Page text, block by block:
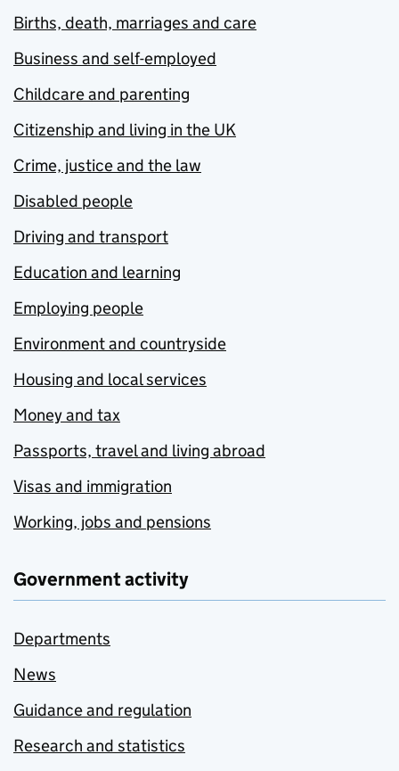
Births, death, marriages and care
Business and self-employed
Childcare and parenting
Citizenship and living in the UK
Crime, justice and the law
Disabled people
Driving and transport
Education and learning
Employing people
Environment and countryside
Housing and local services
Money and tax
Passports, travel and living abroad
Visas and immigration
Working, jobs and pensions
Government activity
Departments
News
Guidance and regulation
Research and statistics